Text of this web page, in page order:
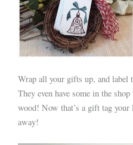
Wrap all your gifts up, and label
They even have some in the
wood! Now that’s a gift tag your
away!